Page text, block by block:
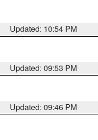
Updated: 10:54 PM
Updated: 09:53 PM
Updated: 09:46 PM